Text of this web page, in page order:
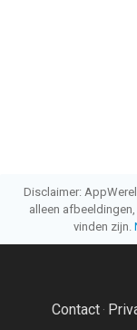
Disclaimer:
alleen
vinden zijn.
Contact·